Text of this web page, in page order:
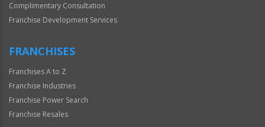
Complimentary Consultation
Franchise Development Services
FRANCHISES
Franchises A to Z
Franchise Industries
Franchise Power Search
Franchise Resales